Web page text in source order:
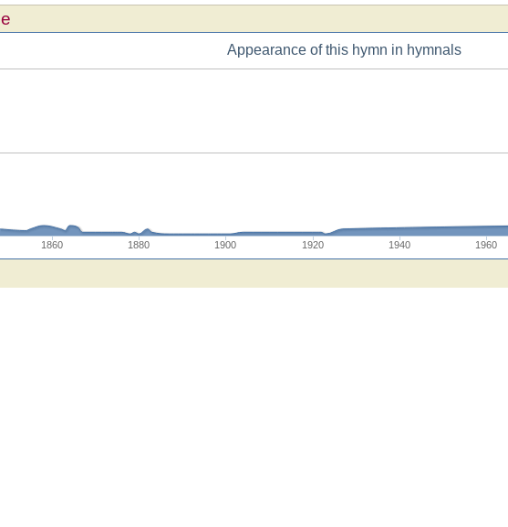
Appearance of this hymn in hymnals
1860 1880 1900 1920 1940 1960